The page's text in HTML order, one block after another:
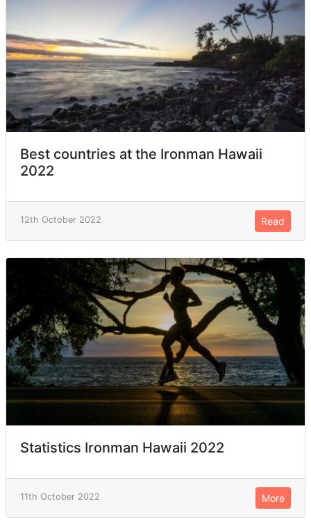
Best countries at the Ironman Hawaii
2022
12th October 2022 Read
Statistics Ironman Hawaii 2022
11th October 2022 More